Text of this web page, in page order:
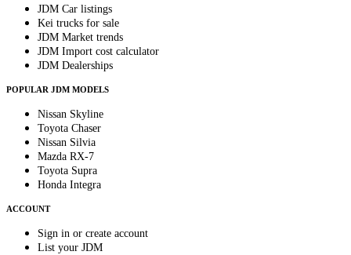
JDM Car listings
Kei trucks for sale
JDM Market trends
JDM Import cost calculator
JDM Dealerships
POPULAR JDM MODELS
Nissan Skyline
Toyota Chaser
Nissan Silvia
Mazda RX-7
Toyota Supra
Honda Integra
ACCOUNT
Sign in or create account
List your JDM